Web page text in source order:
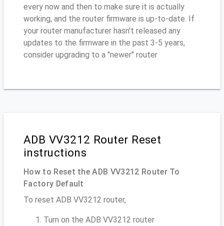
every now and then to make sure it is actually
working, and the router firmware is up-to-date. If
your router manufacturer hasn't released any
updates to the firmware in the past 3-5 years,
consider upgrading to a "newer" router
ADB VV3212 Router Reset
instructions
How to Reset the ADB VV3212 Router To
Factory Default
To reset ADB VV3212 router,
Turn on the ADB VV3212 router